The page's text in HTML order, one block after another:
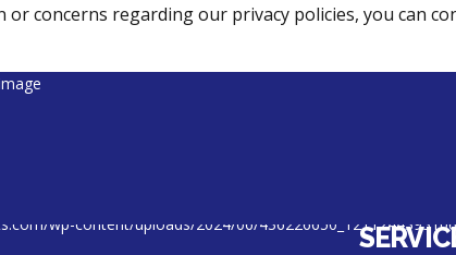
or concerns regarding our privacy policies, you can